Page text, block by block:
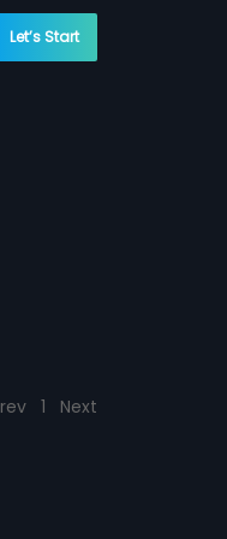
Let’s Start
1 Next